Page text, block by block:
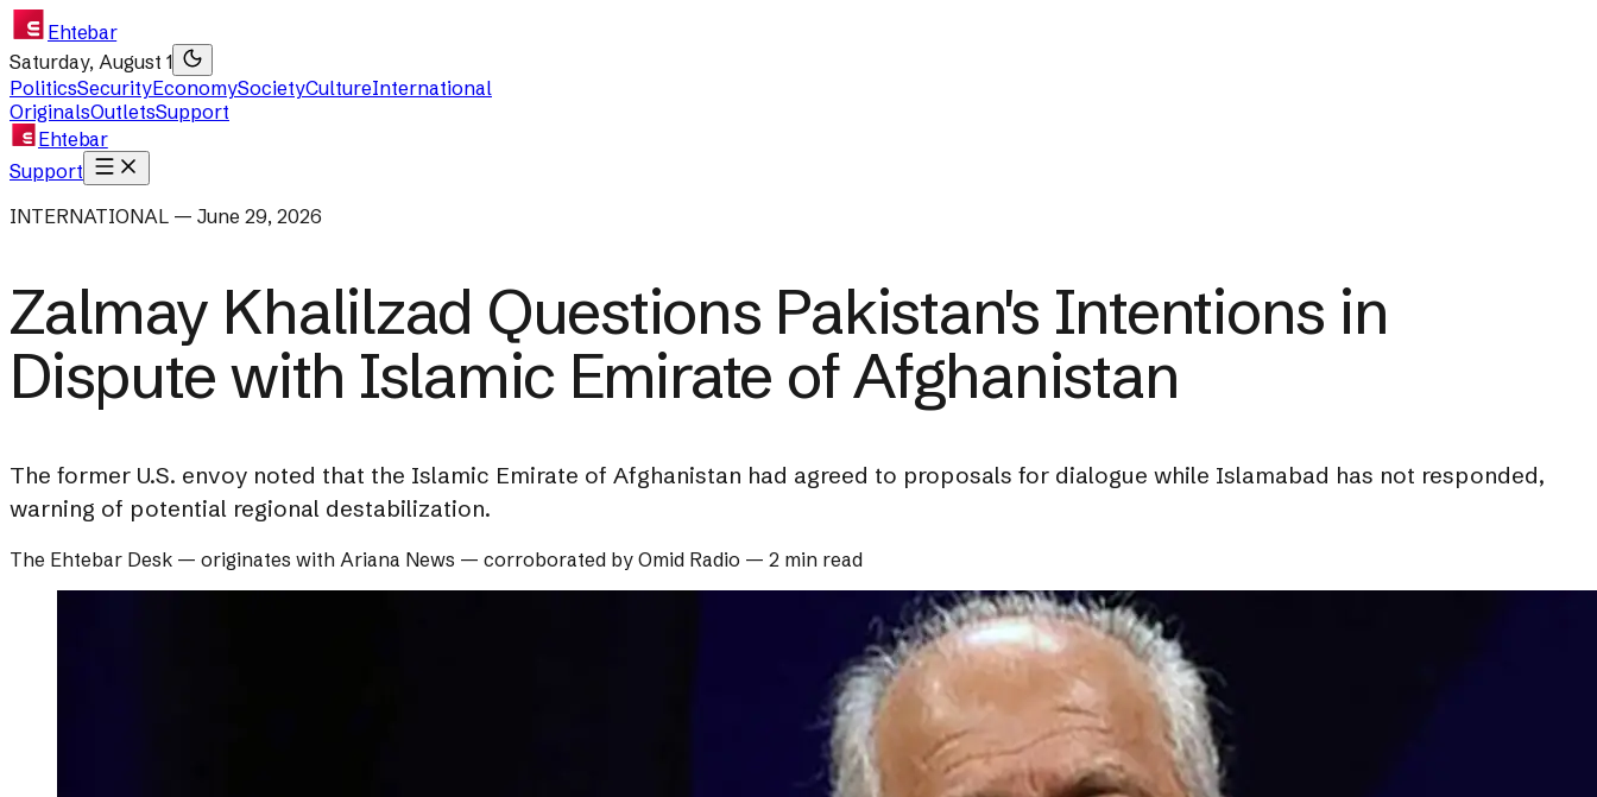
Ehtebar
Saturday, August 1
PoliticsSecurityEconomySocietyCultureInternational
OriginalsOutletsSupport
Ehtebar
Support
INTERNATIONAL — June 29, 2026
Zalmay Khalilzad Questions Pakistan's Intentions in
Dispute with Islamic Emirate of Afghanistan
The former U.S. envoy noted that the Islamic Emirate of Afghanistan had agreed to proposals for dialogue while Islamabad has not responded,
warning of potential regional destabilization.
The Ehtebar Desk — originates with Ariana News — corroborated by Omid Radio — 2 min read